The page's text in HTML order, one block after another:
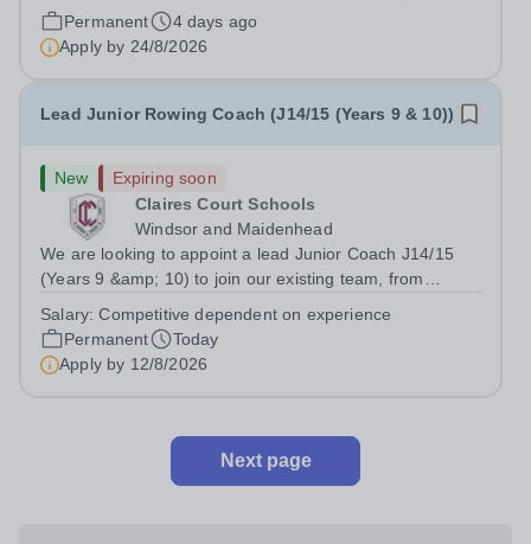
outstanding Year 2 team from September 2026. At
Forest Prep, we are passionate about providing a rich
educational journey, nurturing...
Permanent
4 days ago
Apply by 24/8/2026
Lead Junior Rowing Coach (J14/15 (Years 9 & 10))
New
Expiring soon
Claires Court Schools
Windsor and Maidenhead
We are looking to appoint a lead Junior Coach J14/15
(Years 9 &amp; 10) to join our existing team, from
working all year round, with structured on water hours,
with additional flexible hours, to be...
Salary:Competitive dependent on experience
Permanent
Today
Apply by 12/8/2026
Next page